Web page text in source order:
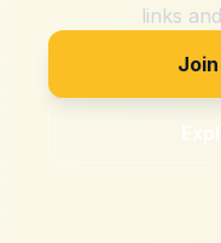
links